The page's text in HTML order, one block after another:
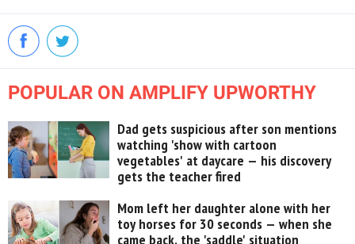
POPULAR ON AMPLIFY UPWORTHY
Dad gets suspicious after son mentions
watching 'show with cartoon
vegetables' at daycare — his discovery
gets the teacher fired
Mom left her daughter alone with her
toy horses for 30 seconds — when she
came back, the 'saddle' situation